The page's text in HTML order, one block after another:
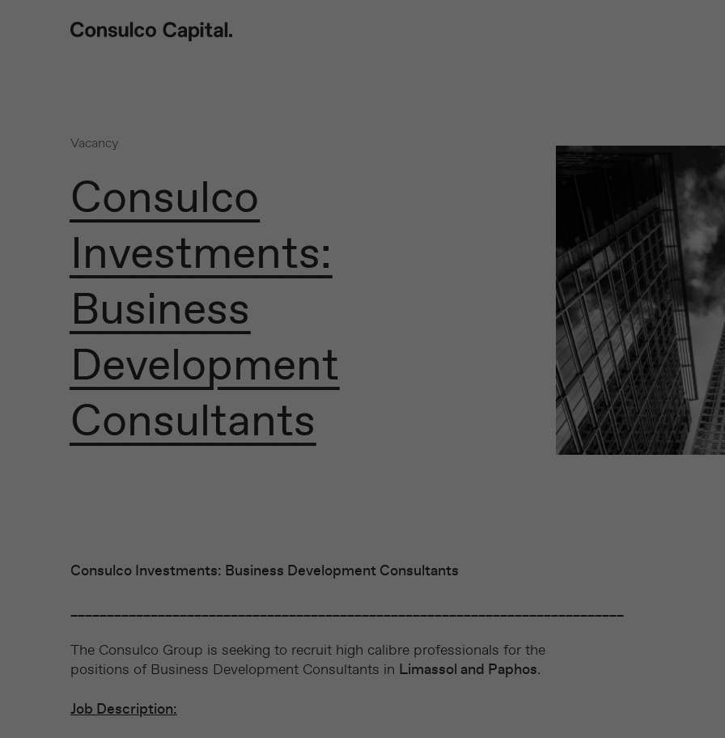
Vacancy
Consulco
Investments:
Business
Development
Consultants
Consulco Investments: Business Development Consultants
The Consulco Group is seeking to recruit high calibre professionals for the
positions of Business Development Consultants in Limassol and Paphos.
Job Description: